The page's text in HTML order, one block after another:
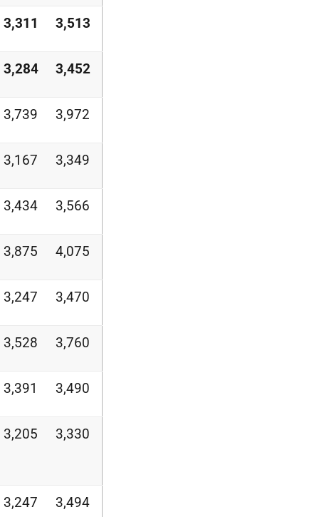
3,311 3,513
3,284 3,452
3,739 3,972
3,167 3,349
3,434 3,566
3,875 4,075
3,247 3,470
3,528 3,760
3,391 3,490
3,205 3,330
3,247 3,494